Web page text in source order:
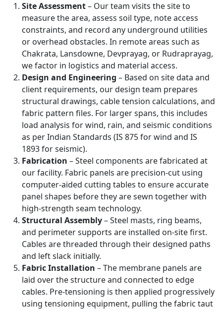
Site Assessment– Our team visits the site to
measure the area, assess soil type, note access
constraints, and record any underground utilities
or overhead obstacles. In remote areas such as
Chakrata, Lansdowne, Devprayag, or Rudraprayag,
we factor in logistics and material access.
Design and Engineering – Based on site data and
client requirements, our design team prepares
structural drawings, cable tension calculations, and
fabric pattern files. For larger spans, this includes
load analysis for wind, rain, and seismic conditions
as per Indian Standards (IS 875 for wind and IS
1893 for seismic).
Fabrication – Steel components are fabricated at
our facility. Fabric panels are precision-cut using
computer-aided cutting tables to ensure accurate
panel shapes before they are sewn together with
high-strength seam technology.
Structural Assembly– Steel masts, ring beams,
and perimeter supports are installed on-site first.
Cables are threaded through their designed paths
and left slack initially.
Fabric Installation – The membrane panels are
laid over the structure and connected to edge
cables. Pre-tensioning is then applied progressively
using tensioning equipment, pulling the fabric taut